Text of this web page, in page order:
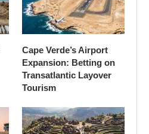
Cape Verde’s Airport
Expansion: Betting on
Transatlantic Layover
Tourism